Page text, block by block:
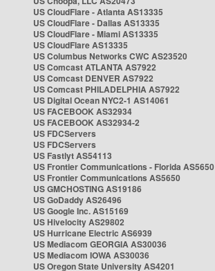
US CloudFlare - Atlanta AS13335
US CloudFlare - Dallas AS13335
US CloudFlare - Miami AS13335
US CloudFlare AS13335
US Columbus Networks CWC AS23520
US Comcast ATLANTA AS7922
US Comcast DENVER AS7922
US Comcast PHILADELPHIA AS7922
US Digital Ocean NYC2-1 AS14061
US FACEBOOK AS32934
US FACEBOOK AS32934-2
US FDCServers
US FDCServers
US Fastlyt AS54113
US Frontier Communications - Florida AS5650
US Frontier Communications AS5650
US GMCHOSTING AS19186
US GoDaddy AS26496
US Google Inc. AS15169
US Hivelocity AS29802
US Hurricane Electric AS6939
US Mediacom GEORGIA AS30036
US Mediacom IOWA AS30036
US Oregon State University AS4201